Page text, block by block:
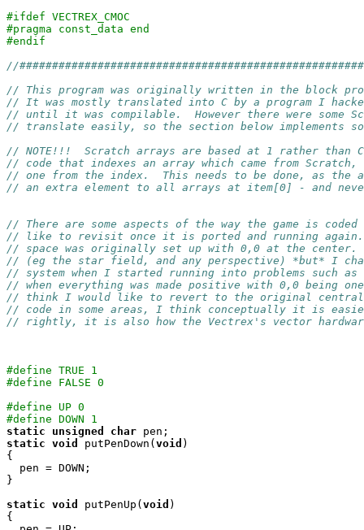
#ifdef VECTREX_CMOC
#pragma const_data end
#endif
//
// This program was originally written in the block
// It was mostly translated into C by a program I
// until it was compilable.  However there were some
// translate easily, so the section below implements
// NOTE!!!  Scratch arrays are based at 1 rather than
// code that indexes an array which came from
// one from the index.  This needs to be done, as
// an extra element to all arrays at item[0] - and
// There are some aspects of the way the game is
// like to revisit once it is ported and running again.
// space was originally set up with 0,0 at the
// (eg the star field, and any perspective) *but* I
// system when I started running into problems such
// when everything was made positive with 0,0 being
// think I would like to revert to the original
// code in some areas, I think conceptually it is
// rightly, it is also how the Vectrex's vector
#define TRUE 1
#define FALSE 0
#define UP 0
#define DOWN 1
static
unsigned char
static void putPenDown( void )
{
  pen = DOWN;
}
static void putPenUp( void )
{